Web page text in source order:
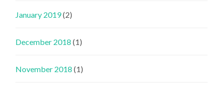
January 2019(2)
December 2018 (1)
November 2018 (1)